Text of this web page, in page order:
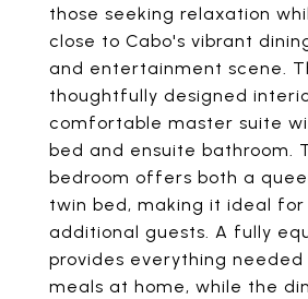
those seeking relaxation
close to Cabo's vibrant
and entertainment scene.
thoughtfully designed
comfortable master suite
bed and ensuite bathroom.
bedroom offers both a
twin bed, making it ideal for
additional guests. A fully
provides everything needed
meals at home, while the